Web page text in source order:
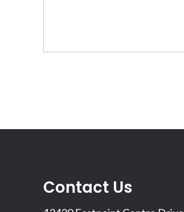
Contact Us